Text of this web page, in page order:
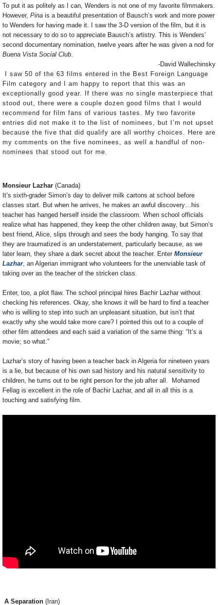
To put it as politely as I can, Wenders is not one of my favorite filmmakers.
However, Pina is a beautiful presentation of Bausch’s work and more power
to Wenders for having made it. I saw the 3-D version of the film, but it is
not necessary to do so to appreciate Bausch’s artistry. This is Wenders’
second documentary nomination, twelve years after he was given a nod for
Buena Vista Social Club.
-David Wallechinsky
I saw 50 of the 63 films entered in the Best Foreign Language
Film category and I am happy to report that this was an
exceptionally good year. If there was no single masterpiece that
stood out, there were a couple dozen good films that I would
recommend for film fans of various tastes. My two favorite
entries did not make it to the list of nominees, but I’m not upset
because the five that did qualify are all worthy choices. Here are
my comments on the five nominees, as well a handful of non-
nominees that stood out for me.
Monsieur Lazhar (Canada)
It’s sixth-grader Simon’s day to deliver milk cartons at school before
classes start. But when he arrives, he makes an awful discovery…his
teacher has hanged herself inside the classroom. When school officials
realize what has happened, they keep the other children away, but Simon’s
best friend, Alice, slips through and sees the body hanging. To say that
they are traumatized is an understatement, particularly because, as we
later learn, they share a dark secret about the teacher. Enter Monsieur
Lazhar, an Algerian immigrant who volunteers for the unenviable task of
taking over as the teacher of the stricken class.
Enter, too, a plot flaw. The school principal hires Bachir Lazhar without
checking his references. Okay, she knows it will be hard to find a teacher
who is willing to step into such an unpleasant situation, but isn’t that
exactly why she would take more care? I pointed this out to a couple of
other film attendees and each said a variation of the same thing: “It’s a
movie; so what.”
Lazhar’s story of having been a teacher back in Algeria for nineteen years
is a lie, but because of his own sad history and his natural sensitivity to
children, he turns out to be right person for the job after all. Mohamed
Fellag is excellent in the role of Bachir Lazhar, and all in all this is a
touching and satisfying film.
A Separation (Iran)